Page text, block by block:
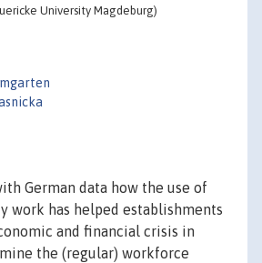
University Magdeburg)
German data how the use of
work has helped establishments
and financial crisis in
the (regular) workforce